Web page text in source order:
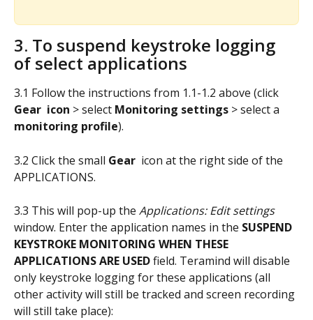
3. To suspend keystroke logging
of select applications
3.1 Follow the instructions from 1.1-1.2 above (click
Gear icon > select Monitoring settings > select a
monitoring profile).
3.2 Click the small Gear icon at the right side of the
APPLICATIONS.
3.3 This will pop-up the Applications: Edit settings
window. Enter the application names in the SUSPEND
KEYSTROKE MONITORING WHEN THESE
APPLICATIONS ARE USED field. Teramind will disable
only keystroke logging for these applications (all
other activity will still be tracked and screen recording
will still take place):